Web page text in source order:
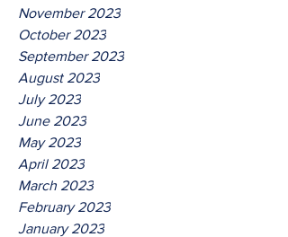
November 2023
October 2023
September 2023
August 2023
July 2023
June 2023
May 2023
April 2023
March 2023
February 2023
January 2023